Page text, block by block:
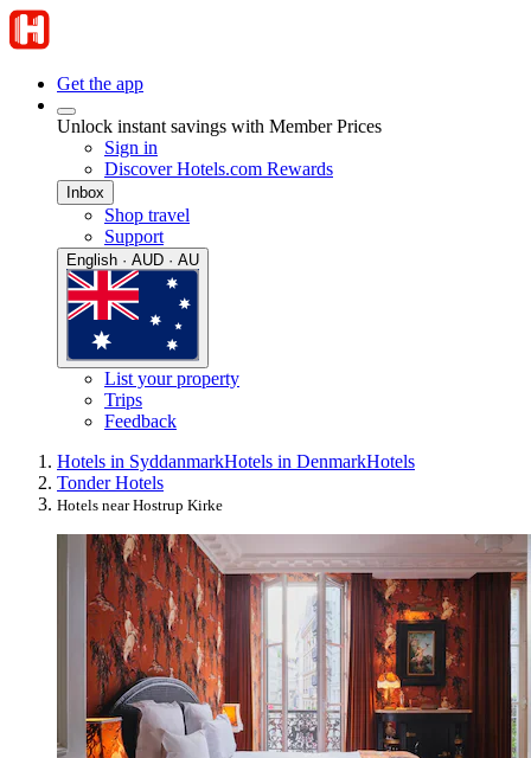
Get the app
Unlock instant savings with Member Prices
Sign in
Discover Hotels.com Rewards
Inbox
Shop travel
Support
English · AUD · AU
List your property
Trips
Feedback
Hotels in SyddanmarkHotels in DenmarkHotels
Tonder Hotels
Hotels near Hostrup Kirke